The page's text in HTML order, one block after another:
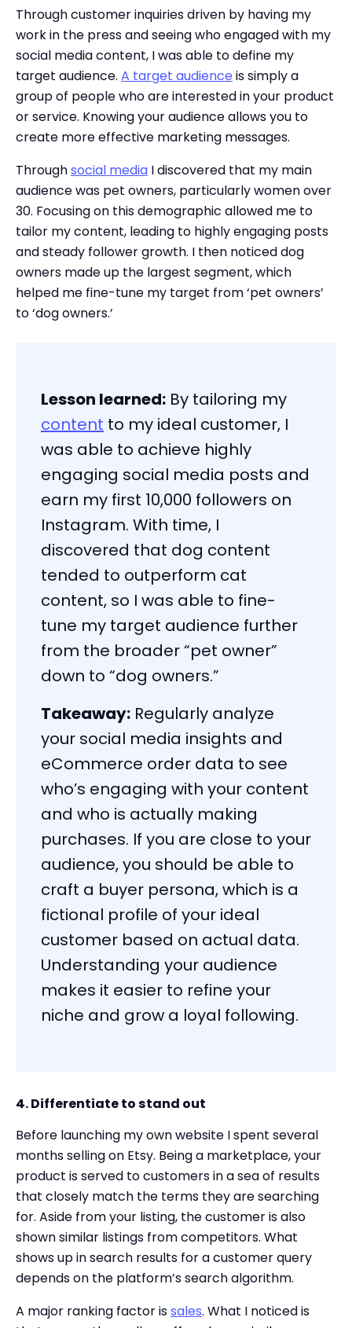
Through customer inquiries driven by having my
work in the press and seeing who engaged with my
social media content, I was able to define my
target audience. A target audience is simply a
group of people who are interested in your product
or service. Knowing your audience allows you to
create more effective marketing messages.
Throughsocial media I discovered that my main
audience was pet owners, particularly women over
30. Focusing on this demographic allowed me to
tailor my content, leading to highly engaging posts
and steady follower growth. I then noticed dog
owners made up the largest segment, which
helped me fine-tune my target from ‘pet owners’
to ‘dog owners.’
Lesson learned: By tailoring my
content to my ideal customer, I
was able to achieve highly
engaging social media posts and
earn my first 10,000 followers on
Instagram. With time, I
discovered that dog content
tended to outperform cat
content, so I was able to fine-
tune my target audience further
from the broader “pet owner”
down to “dog owners.”
Takeaway: Regularly analyze
your social media insights and
eCommerce order data to see
who’s engaging with your content
and who is actually making
purchases. If you are close to your
audience, you should be able to
craft a buyer persona, which is a
fictional profile of your ideal
customer based on actual data.
Understanding your audience
makes it easier to refine your
niche and grow a loyal following.
4. Differentiate to stand out
Before launching my own website I spent several
months selling on Etsy. Being a marketplace, your
product is served to customers in a sea of results
that closely match the terms they are searching
for. Aside from your listing, the customer is also
shown similar listings from competitors. What
shows up in search results for a customer query
depends on the platform’s search algorithm.
A major ranking factor issales. What I noticed is